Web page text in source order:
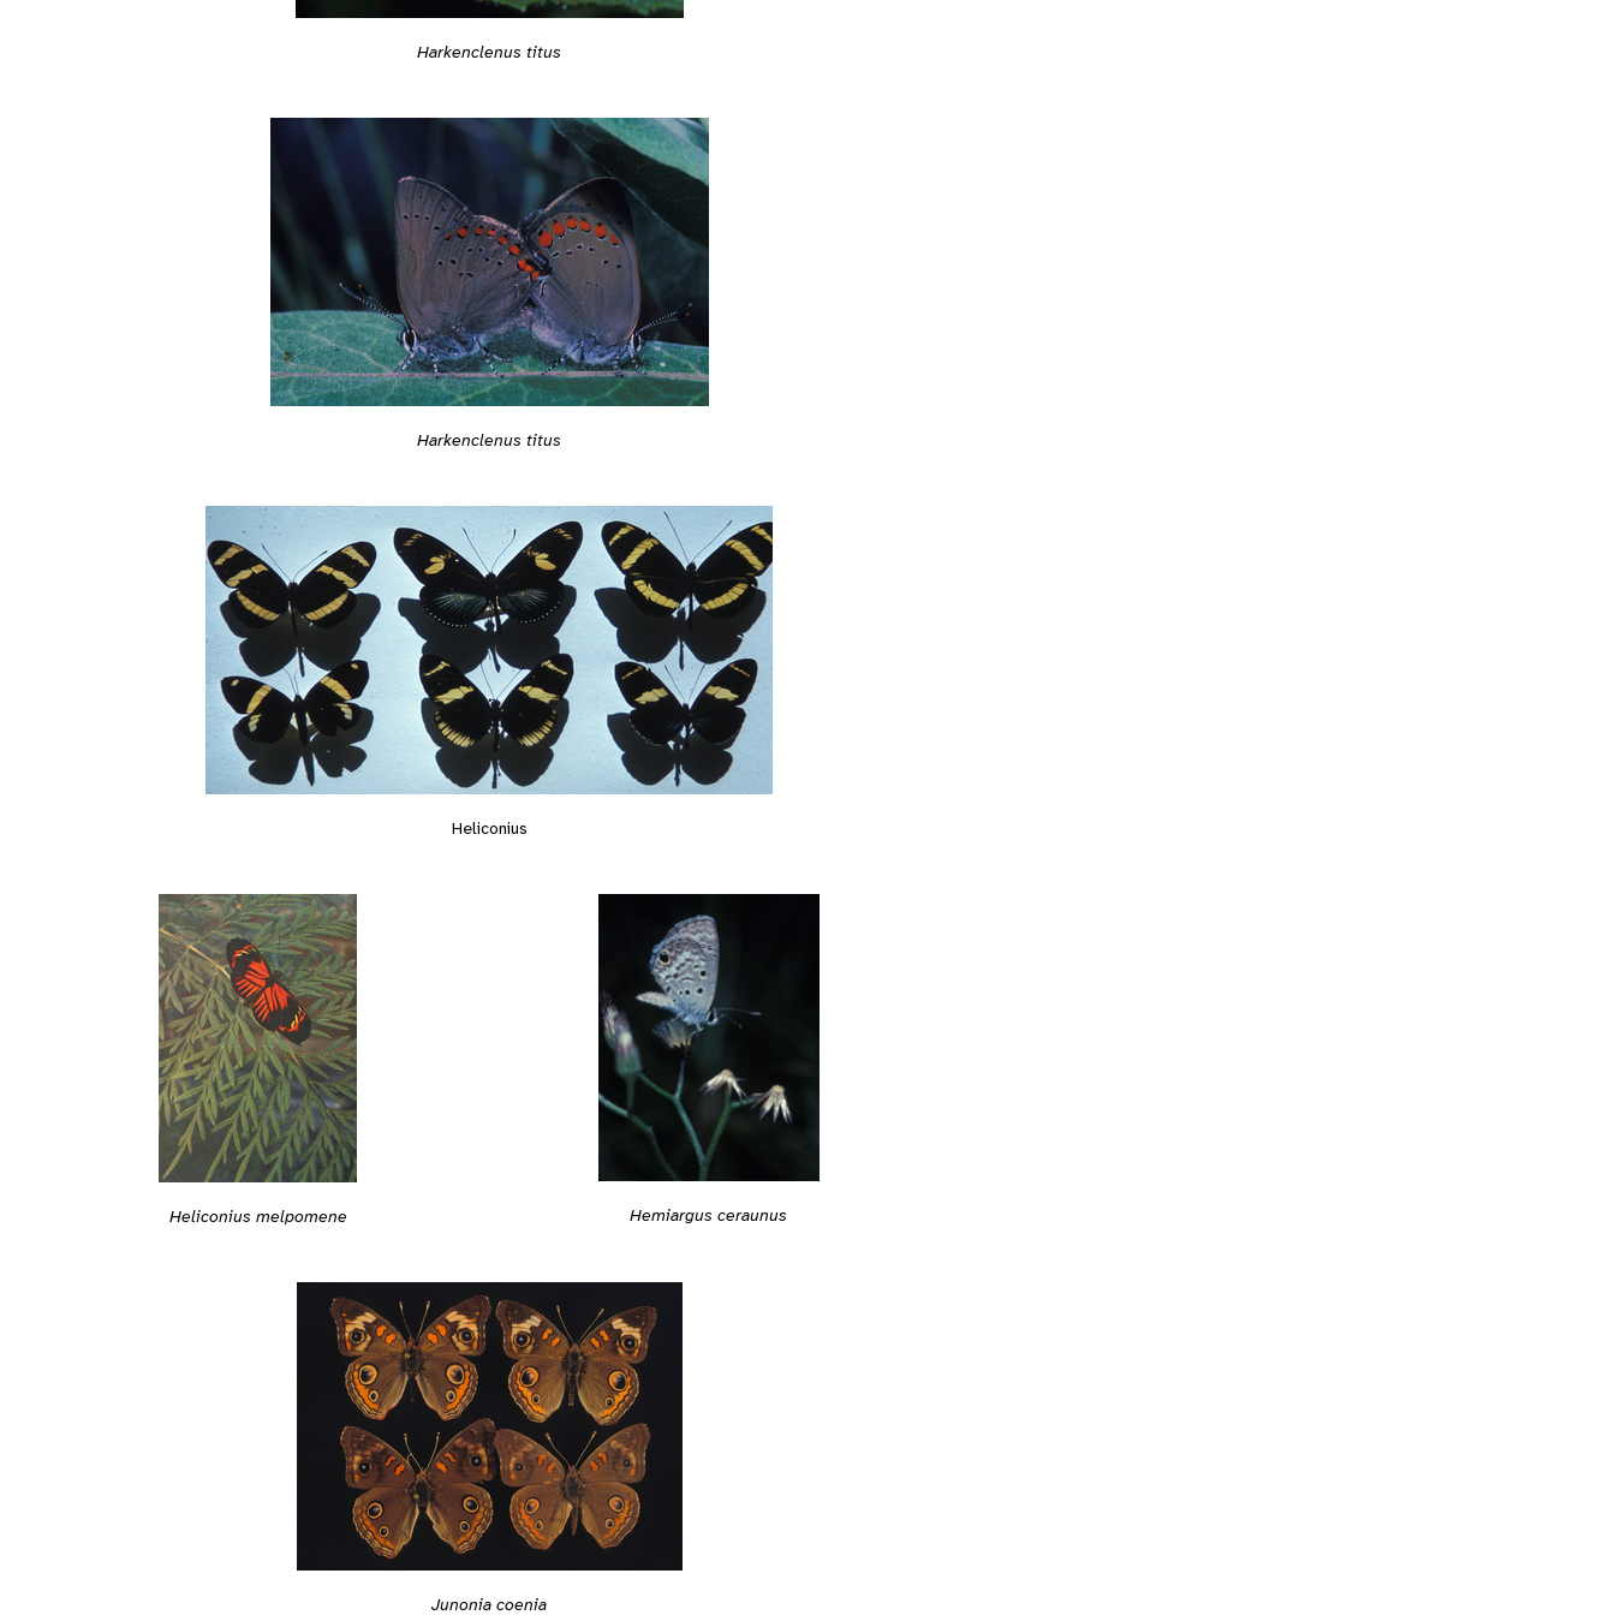
Harkenclenus titus
Harkenclenus titus
Heliconius
Heliconius melpomene Hemiargus ceraunus
Junonia coenia